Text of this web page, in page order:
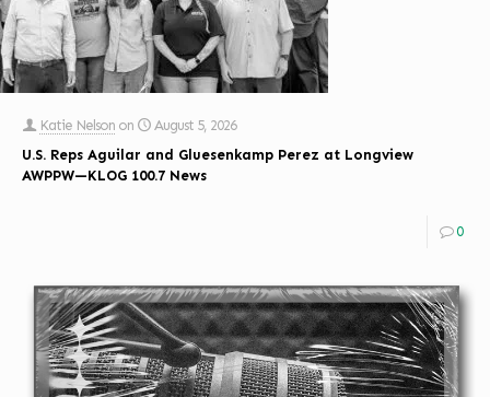
Katie Nelson on
August 5, 2026
U.S. Reps Aguilar and Gluesenkamp Perez at Longview
AWPPW—KLOG 100.7 News
0